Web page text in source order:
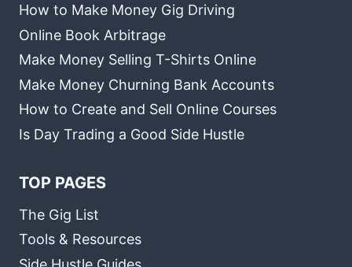
How to Make Money Gig Driving
Online Book Arbitrage
Make Money Selling T-Shirts Online
Make Money Churning Bank Accounts
How to Create and Sell Online Courses
Is Day Trading a Good Side Hustle
TOP PAGES
The Gig List
Tools & Resources